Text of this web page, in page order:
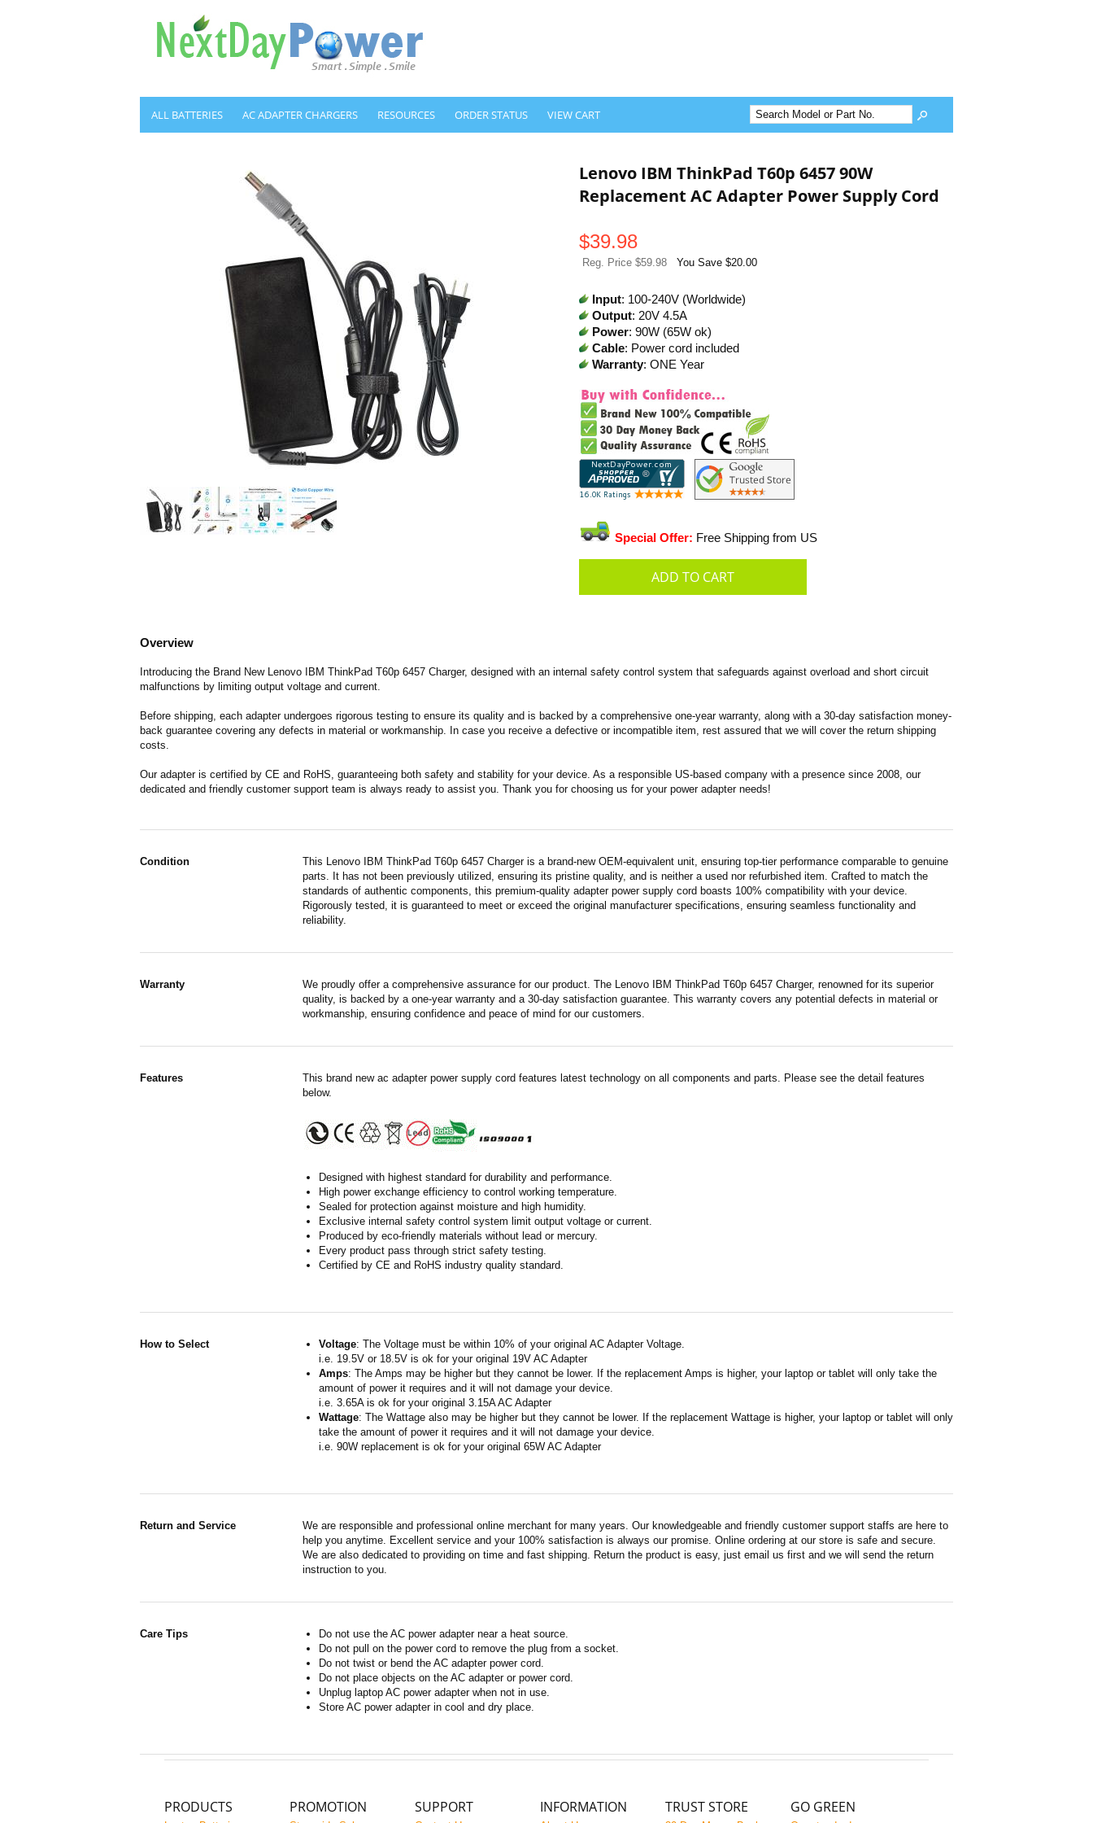
ALL BATTERIES AC ADAPTER CHARGERS RESOURCES ORDER STATUS VIEW CART
Lenovo IBM ThinkPad T60p 6457 90W
Replacement AC Adapter Power Supply Cord
$39.98
Reg. Price $59.98 You Save $20.00
Input: 100-240V (Worldwide)
Output: 20V 4.5A
Power: 90W (65W ok)
Cable: Power cord included
Warranty: ONE Year
Special Offer: Free Shipping from US
Overview
Introducing the Brand New Lenovo IBM ThinkPad T60p 6457 Charger, designed with an internal safety control system that safeguards against overload and short circuit
malfunctions by limiting output voltage and current.
Before shipping, each adapter undergoes rigorous testing to ensure its quality and is backed by a comprehensive one-year warranty, along with a 30-day satisfaction money-
back guarantee covering any defects in material or workmanship. In case you receive a defective or incompatible item, rest assured that we will cover the return shipping
costs.
Our adapter is certified by CE and RoHS, guaranteeing both safety and stability for your device. As a responsible US-based company with a presence since 2008, our
dedicated and friendly customer support team is always ready to assist you. Thank you for choosing us for your power adapter needs!
Condition
This Lenovo IBM ThinkPad T60p 6457 Charger is a brand-new OEM-equivalent unit, ensuring top-tier performance comparable to genuine
parts. It has not been previously utilized, ensuring its pristine quality, and is neither a used nor refurbished item. Crafted to match the
standards of authentic components, this premium-quality adapter power supply cord boasts 100% compatibility with your device.
Rigorously tested, it is guaranteed to meet or exceed the original manufacturer specifications, ensuring seamless functionality and
reliability.
Warranty
We proudly offer a comprehensive assurance for our product. The Lenovo IBM ThinkPad T60p 6457 Charger, renowned for its superior
quality, is backed by a one-year warranty and a 30-day satisfaction guarantee. This warranty covers any potential defects in material or
workmanship, ensuring confidence and peace of mind for our customers.
Features
This brand new ac adapter power supply cord features latest technology on all components and parts. Please see the detail features
below.
Designed with highest standard for durability and performance.
High power exchange efficiency to control working temperature.
Sealed for protection against moisture and high humidity.
Exclusive internal safety control system limit output voltage or current.
Produced by eco-friendly materials without lead or mercury.
Every product pass through strict safety testing.
Certified by CE and RoHS industry quality standard.
How to Select Voltage: The Voltage must be within 10% of your original AC Adapter Voltage.
i.e. 19.5V or 18.5V is ok for your original 19V AC Adapter
Amps: The Amps may be higher but they cannot be lower. If the replacement Amps is higher, your laptop or tablet will only take the
amount of power it requires and it will not damage your device.
i.e. 3.65A is ok for your original 3.15A AC Adapter
Wattage: The Wattage also may be higher but they cannot be lower. If the replacement Wattage is higher, your laptop or tablet will only
take the amount of power it requires and it will not damage your device.
i.e. 90W replacement is ok for your original 65W AC Adapter
Return and Service
We are responsible and professional online merchant for many years. Our knowledgeable and friendly customer support staffs are here to
help you anytime. Excellent service and your 100% satisfaction is always our promise. Online ordering at our store is safe and secure.
We are also dedicated to providing on time and fast shipping. Return the product is easy, just email us first and we will send the return
instruction to you.
Care Tips
Do not use the AC power adapter near a heat source.
Do not pull on the power cord to remove the plug from a socket.
Do not twist or bend the AC adapter power cord.
Do not place objects on the AC adapter or power cord.
Unplug laptop AC power adapter when not in use.
Store AC power adapter in cool and dry place.
PRODUCTS PROMOTION SUPPORT INFORMATION TRUST STORE GO GREEN